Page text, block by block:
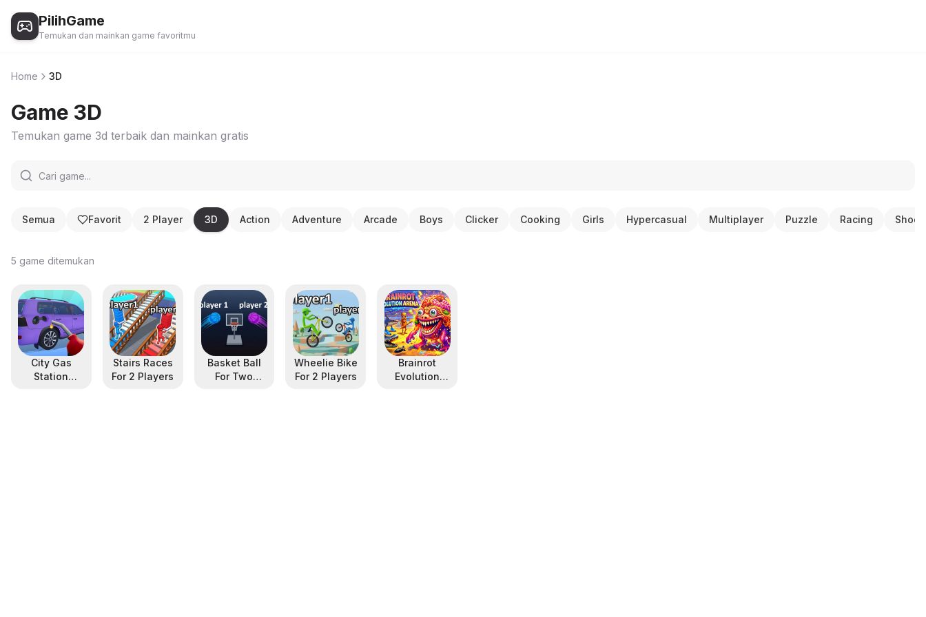
PilihGame
Temukan dan mainkan game favoritmu
Home 3D
Game 3D
Temukan game 3d terbaik dan mainkan gratis
Semua Favorit 2 Player 3D Action Adventure Arcade Boys Clicker Cooking Girls Hypercasual Multiplayer Puzzle Racing
5 game ditemukan
City Gas
Station
Stairs Races
For 2 Players
Basket Ball
For Two
Wheelie Bike
For 2 Players
Brainrot
Evolution